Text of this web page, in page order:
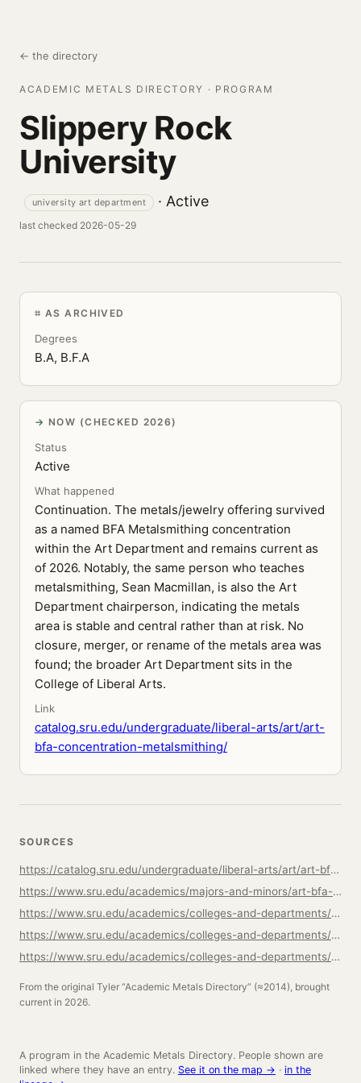
← the directory
ACADEMIC METALS DIRECTORY · PROGRAM
Slippery Rock
University
university art department · Active
last checked 2026-05-29
AS ARCHIVED
Degrees
B.A, B.F.A
NOW (CHECKED 2026)
Status
Active
What happened
Continuation. The metals/jewelry offering survived
as a named BFA Metalsmithing concentration
within the Art Department and remains current as
of 2026. Notably, the same person who teaches
metalsmithing, Sean Macmillan, is also the Art
Department chairperson, indicating the metals
area is stable and central rather than at risk. No
closure, merger, or rename of the metals area was
found; the broader Art Department sits in the
College of Liberal Arts.
Link
catalog.sru.edu/undergraduate/liberal-arts/art/art-
bfa-concentration-metalsmithing/
SOURCES
https://catalog.sru.edu/undergraduate/liberal-arts/art/art-bfa-concentration-metalsmithing/
https://www.sru.edu/academics/majors-and-minors/art-bfa-concentration-in-metalsmithing
https://www.sru.edu/academics/colleges-and-departments/cla/departments/art/faculty
https://www.sru.edu/academics/colleges-and-departments/cla/departments/art
https://www.sru.edu/academics/colleges-and-departments/cla/departments/art/facilities
From the original Tyler “Academic Metals Directory” (≈2014), brought
current in 2026.
A program in the Academic Metals Directory. People shown are
linked where they have an entry. See it on the map → · in the